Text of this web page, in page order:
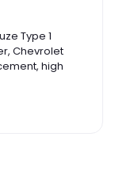
Type 1
Chevrolet
high